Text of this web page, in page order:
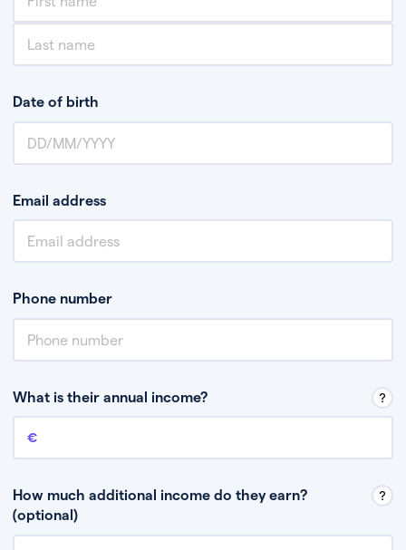
Date of birth
Email address
Phone number
What is their annual income?
Annual income
How much additional income do they earn?
(optional)
Additional income